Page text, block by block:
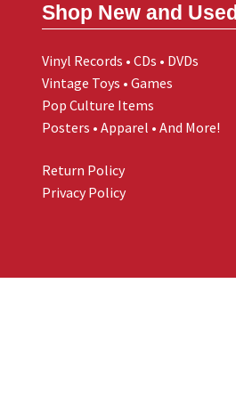
Shop New and Used
Vinyl Records • CDs • DVDs
Vintage Toys • Games
Pop Culture Items
Posters • Apparel • And More!
Return Policy
Privacy Policy